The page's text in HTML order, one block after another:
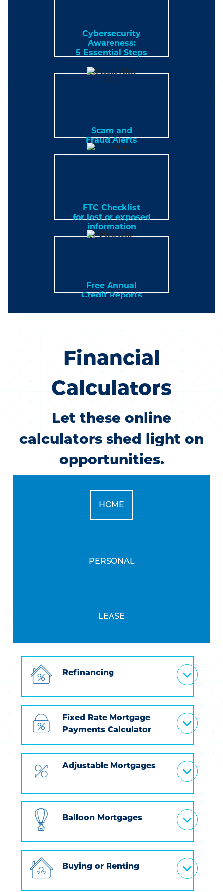
Cybersecurity
Awareness:
5 Essential Steps
Scam and
Fraud Alerts
FTC Checklist
for lost or exposed
information
Free Annual
Credit Reports
Financial
Calculators
Let these online
calculators shed light on
opportunities.
HOME
PERSONALCALCULATOR TAB
LEASE
Refinancing
Fixed Rate Mortgage
Payments Calculator
Adjustable Mortgages
Balloon Mortgages
Buying or Renting